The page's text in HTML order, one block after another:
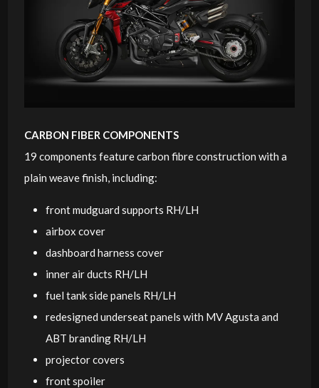
CARBON FIBER COMPONENTS
19 components feature carbon fibre construction with a
plain weave finish, including:
front mudguard supports RH/LH
airbox cover
dashboard harness cover
inner air ducts RH/LH
fuel tank side panels RH/LH
redesigned underseat panels with MV Agusta and
ABT branding RH/LH
projector covers
front spoiler